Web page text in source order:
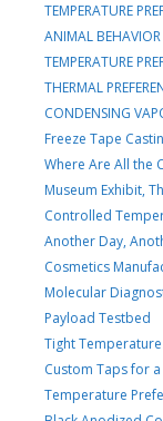
TEMPERATURE
ANIMAL BEHAVIOR
TEMPERATURE
THERMAL
CONDENSING
Freeze Tape
Where Are All the
Museum Exhibit,
Controlled
Another Day,
Cosmetics
Molecular
Payload Testbed
Tight
Custom Taps for
Temperature